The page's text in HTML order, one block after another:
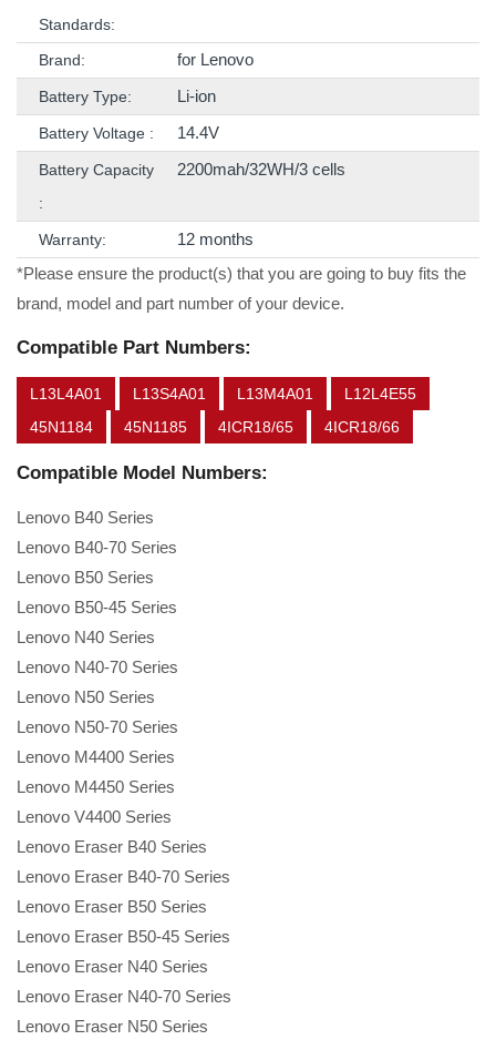
Standards:
Brand: for Lenovo
Battery Type: Li-ion
Battery Voltage : 14.4V
Battery Capacity
:
2200mah/32WH/3 cells
Warranty:
12 months
*Please ensure the product(s) that you are going to buy fits the
brand, model and part number of your device.
Compatible Part Numbers:
L13L4A01 L13S4A01 L13M4A01
L12L4E55
45N1184
45N1185 4ICR18/65 4ICR18/66
Compatible Model Numbers:
Lenovo B40 Series
Lenovo B40-70 Series
Lenovo B50 Series
Lenovo B50-45 Series
Lenovo N40 Series
Lenovo N40-70 Series
Lenovo N50 Series
Lenovo N50-70 Series
Lenovo M4400 Series
Lenovo M4450 Series
Lenovo V4400 Series
Lenovo Eraser B40 Series
Lenovo Eraser B40-70 Series
Lenovo Eraser B50 Series
Lenovo Eraser B50-45 Series
Lenovo Eraser N40 Series
Lenovo Eraser N40-70 Series
Lenovo Eraser N50 Series